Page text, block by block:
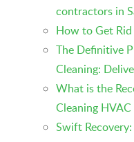
contractors in
How to Get
The Definitive
Cleaning:
What is the
Cleaning
Swift